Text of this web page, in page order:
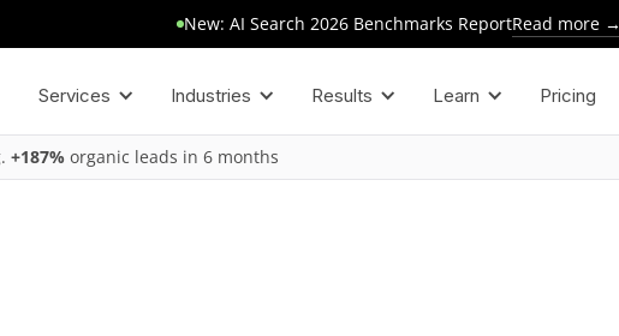
New: AI Search 2026 Benchmarks ReportRead more →
Services Industries Results Learn Pricing
+187% organic leads in 6 months